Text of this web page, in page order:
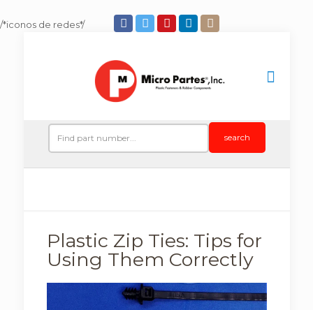
/*iconos de redes*/
search
Plastic Zip Ties: Tips for
Using Them Correctly